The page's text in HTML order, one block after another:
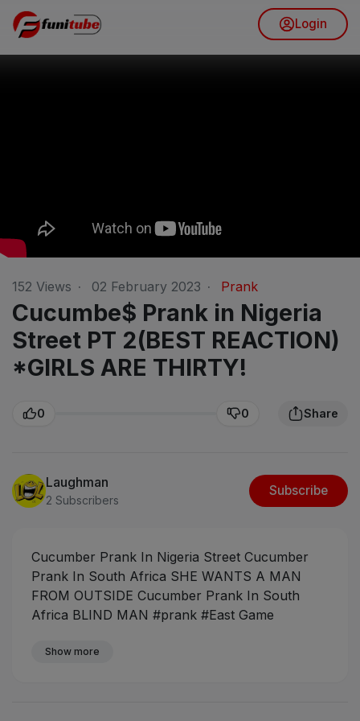
Login
152 Views · 02 February 2023 · Prank
Cucumbe$ Prank in Nigeria
Street PT 2(BEST REACTION)
*GIRLS ARE THIRTY!
0 0 Share
Laughman
2 Subscribers
Subscribe
Cucumber Prank In Nigeria Street Cucumber
Prank In South Africa SHE WANTS A MAN
FROM OUTSIDE Cucumber Prank In South
Africa BLIND MAN #prank #East Game
Pranks #eaglesmove comedy
Show more